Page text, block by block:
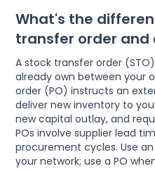
What's the
transfer order and
A stock transfer order
already own between your
order (PO) instructs an
deliver new inventory to
new capital outlay, and
POs involve supplier lead
procurement cycles. Use
your network; use a PO